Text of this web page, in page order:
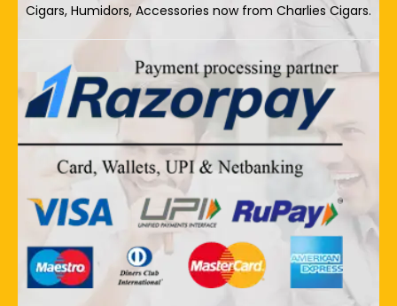
Cigars, Humidors, Accessories now from Charlies Cigars.